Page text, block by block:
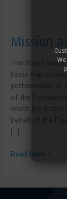
Mission
The Board has
basis that strong
performance of
of the
which the Board
behalf of the
[…]
Mission
Statement
Read More »